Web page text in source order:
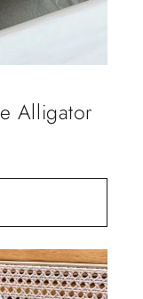
Alligator